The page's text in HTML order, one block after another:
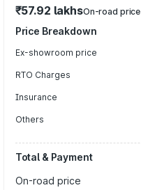
₹57.92 lakhsOn-road price
Price Breakdown
Ex-showroom price
RTO Charges
Insurance
Others
Total & Payment
On-road price